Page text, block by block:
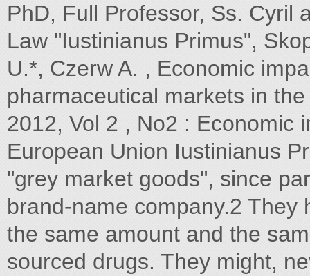
PhD, Full Professor, Ss. Cyril
Law "Iustinianus Primus",
U.*, Czerw A. , Economic
pharmaceutical markets in
2012, Vol 2 , No2 : Economic
European Union Iustinianus
"grey market goods", since
brand-name company.2
the same amount and the
sourced drugs. They might,